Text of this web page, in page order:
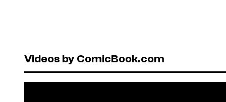
Videos by ComicBook.com